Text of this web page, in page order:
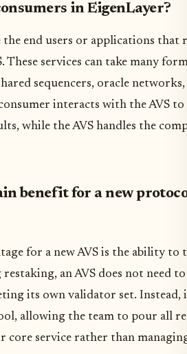
in EigenLayer?
the end users or applications that
These services can take many
sequencers, oracle
interacts with the AVS to
while the AVS handles the
benefit for a new
for a new AVS is the ability to
an AVS does not need
its own validator set. Instead, it
allowing the team to pour all
core service rather than